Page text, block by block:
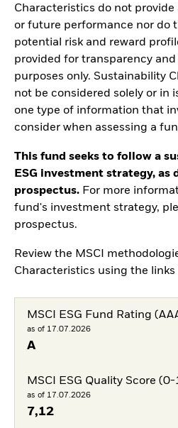
Characteristics do not
or future performance nor do
potential risk and reward
provided for transparency
purposes only. Sustainability
not be considered solely or in
one type of information that
consider when assessing a
This fund seeks to follow a
ESG investment strategy, as
prospectus. For more
fund's investment strategy,
prospectus.
Review the MSCI
Characteristics using the links
MSCI ESG Fund Rating
as of 17.07.2026
A
MSCI ESG Quality Score
as of 17.07.2026
7,12